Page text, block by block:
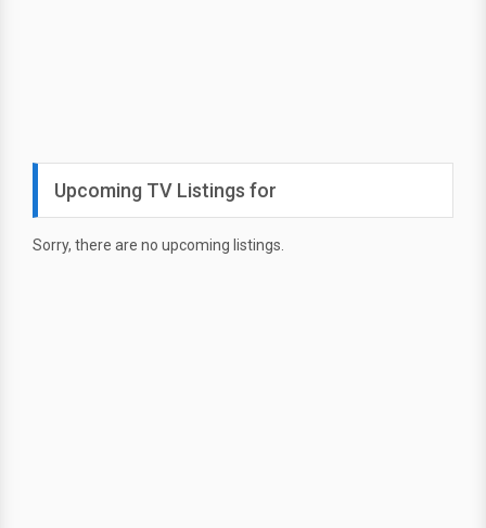
Upcoming TV Listings for
Sorry, there are no upcoming listings.